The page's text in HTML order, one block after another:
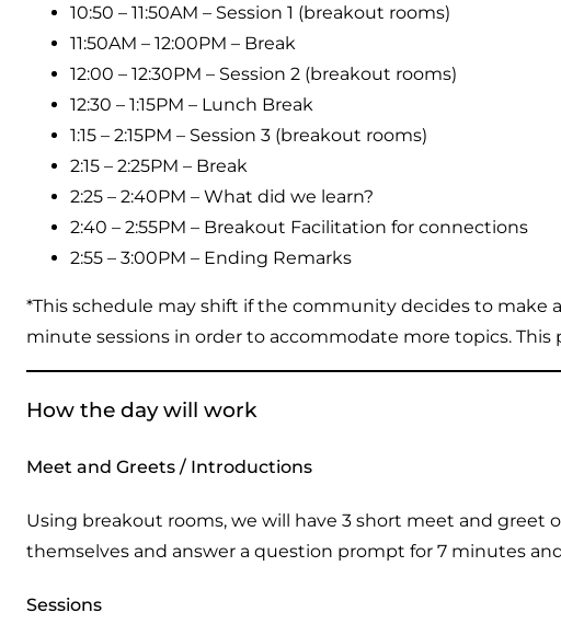
10:50 – 11:50AM – Session 1 (breakout rooms)
11:50AM – 12:00PM – Break
12:00 – 12:30PM – Session 2 (breakout rooms)
12:30 – 1:15PM – Lunch Break
1:15 – 2:15PM – Session 3 (breakout rooms)
2:15 – 2:25PM – Break
2:25 – 2:40PM – What did we learn?
2:40 – 2:55PM – Breakout Facilitation for connections
2:55 – 3:00PM – Ending Remarks
*This schedule may shift if the community decides to
minute sessions in order to accommodate more topics.
How the day will work
Meet and Greets / Introductions
Using breakout rooms, we will have 3 short meet and
themselves and answer a question prompt for 7 minutes
Sessions